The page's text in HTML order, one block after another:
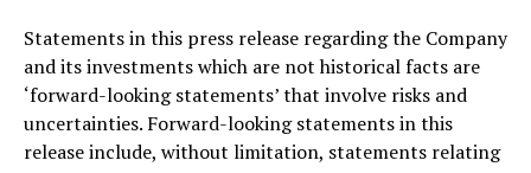
Statements in this press release regarding the Company
and its investments which are not historical facts are
‘forward-looking statements’ that involve risks and
uncertainties. Forward-looking statements in this
release include, without limitation, statements relating